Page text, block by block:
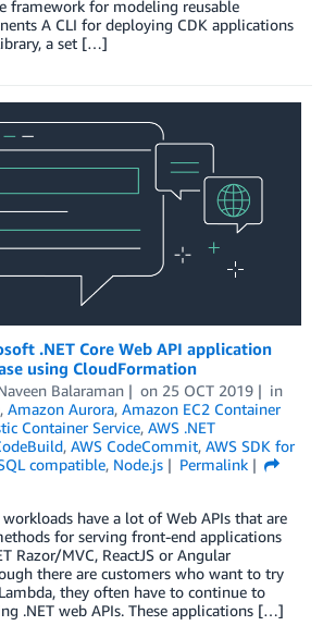
framework for modeling reusable
A CLI for deploying CDK applications
a set […]
.NET Core Web API application
using CloudFormation
Balaraman on 25 OCT 2019
in
, Amazon Aurora, Amazon EC2 Container
Container Service, AWS .NET
, AWS CodeCommit, AWS SDK for
compatible, Node.js
Permalink
have a lot of Web APIs that are
for serving front-end applications
Razor/MVC, ReactJS or Angular
there are customers who want to try
they often have to continue to
.NET web APIs. These applications […]